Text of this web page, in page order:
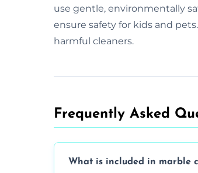
use gentle, environmentally
ensure safety for kids and
harmful cleaners.
Frequently Asked
What is included in marble